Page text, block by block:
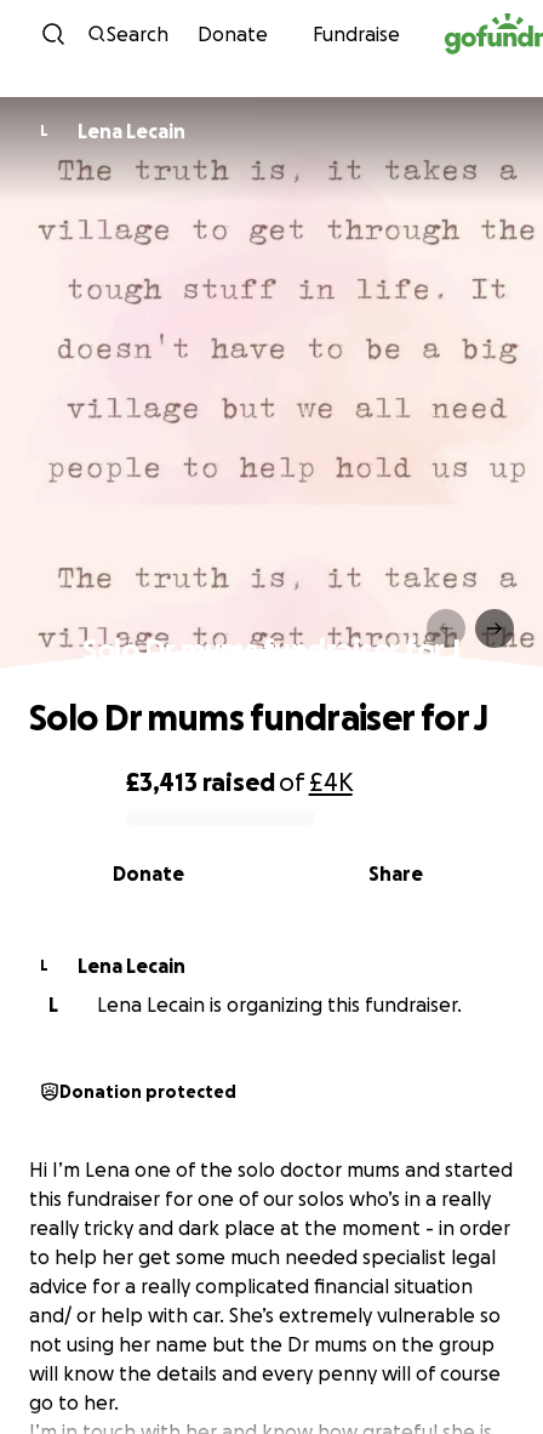
Skip to content
Search Donate Fundraise
L Lena Lecain
Solo Dr mums fundraiser for J
0% complete
£3,413 raisedof£4K
Share
Donate
Solo Dr mums fundraiser for J
L
Lena Lecain
L
Lena Lecain is organizing this fundraiser.
Donation protected
Hi I’m Lena one of the solo doctor mums and started
this fundraiser for one of our solos who’s in a really
really tricky and dark place at the moment - in order
to help her get some much needed specialist legal
advice for a really complicated financial situation
and/ or help with car. She’s extremely vulnerable so
not using her name but the Dr mums on the group
will know the details and every penny will of course
go to her.